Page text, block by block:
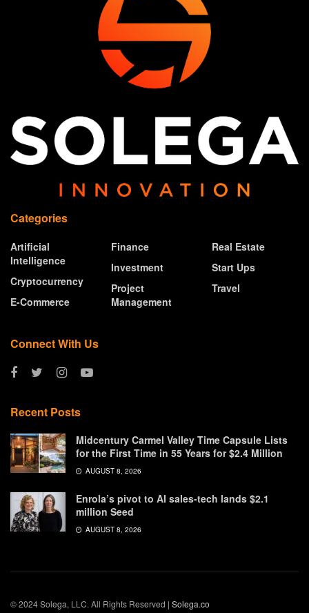
Categories
Artificial
Intelligence
Cryptocurrency
E-Commerce
Finance
Investment
Project
Management
Real Estate
Start Ups
Travel
Connect With Us
Recent Posts
Midcentury Carmel Valley Time Capsule Lists
for the First Time in 55 Years for $2.4 Million
AUGUST 8, 2026
Enrola’s pivot to AI sales-tech lands $2.1
million Seed
AUGUST 8, 2026
© 2024 Solega, LLC. All Rights Reserved | Solega.co